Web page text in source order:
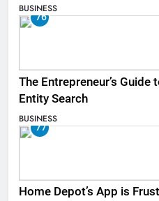
BUSINESS
76
The Entrepreneur’s
Entity Search
BUSINESS
77
Home Depot’s App is